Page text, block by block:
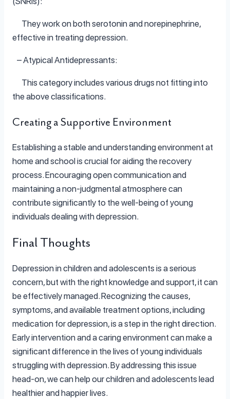
They work on both serotonin and norepinephrine,
effective in treating depression.
– Atypical Antidepressants:
This category includes various drugs not fitting into
the above classifications.
Creating a Supportive Environment
Establishing a stable and understanding environment at
home and school is crucial for aiding the recovery
process. Encouraging open communication and
maintaining a non-judgmental atmosphere can
contribute significantly to the well-being of young
individuals dealing with depression.
Final Thoughts
Depression in children and adolescents is a serious
concern, but with the right knowledge and support, it can
be effectively managed. Recognizing the causes,
symptoms, and available treatment options, including
medication for depression, is a step in the right direction.
Early intervention and a caring environment can make a
significant difference in the lives of young individuals
struggling with depression. By addressing this issue
head-on, we can help our children and adolescents lead
healthier and happier lives.